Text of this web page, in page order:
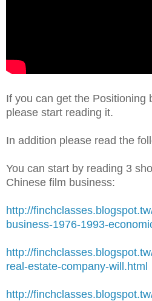
If you can get the Positioning
please start reading it.
In addition please read the
You can start by reading 3
Chinese film business:
http://
business-1976-1993-
http://
real-estate-company-will.html
http://